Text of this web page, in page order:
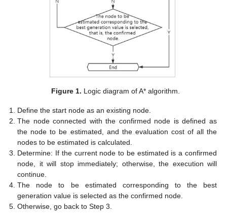
Figure 1. Logic diagram of A* algorithm.
Define the start node as an existing node.
The node connected with the confirmed node is defined as
the node to be estimated, and the evaluation cost of all the
nodes to be estimated is calculated.
Determine: If the current node to be estimated is a confirmed
node, it will stop immediately; otherwise, the execution will
continue.
The node to be estimated corresponding to the best
generation value is selected as the confirmed node.
Otherwise, go back to Step 3.